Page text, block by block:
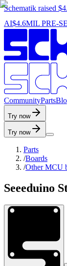
Schematik raised
AI$4.6MIL PRE-
CommunityPartsBlo
Try now
Try now
Parts
/Boards
/Other MCU
Seeeduino